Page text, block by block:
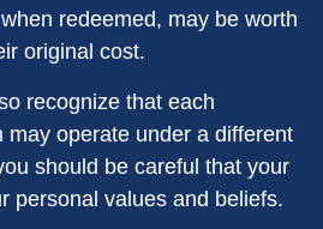
redeemed, may be worth
original cost.
recognize that each
may operate under a different
should be careful that your
personal values and beliefs.